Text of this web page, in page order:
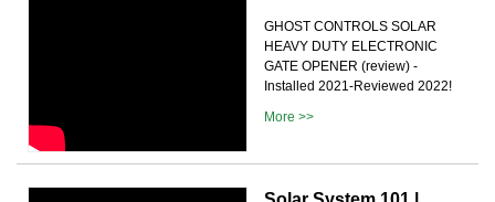
GHOST CONTROLS SOLAR
HEAVY DUTY ELECTRONIC
GATE OPENER (review) -
Installed 2021-Reviewed 2022!
More >>